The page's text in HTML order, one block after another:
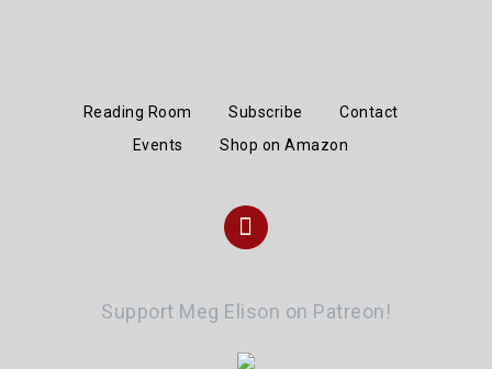
Reading Room Subscribe
Contact
Events
Shop on Amazon
Instagram
Support Meg Elison on Patreon!